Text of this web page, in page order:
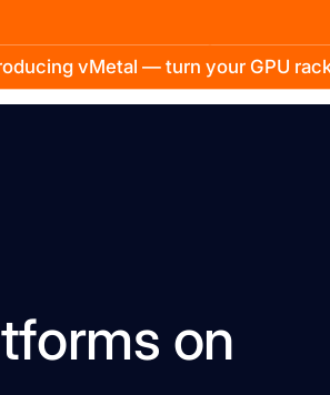
vMetal — turn your GPU
on